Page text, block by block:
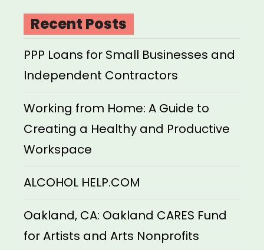
Recent Posts
PPP Loans for Small Businesses and
Independent Contractors
Working from Home: A Guide to
Creating a Healthy and Productive
Workspace
ALCOHOL HELP.COM
Oakland, CA: Oakland CARES Fund
for Artists and Arts Nonprofits